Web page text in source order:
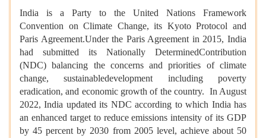
India is a Party to the United Nations Framework
Convention on Climate Change, its Kyoto Protocol and
Paris Agreement.Under the Paris Agreement in 2015, India
had submitted its Nationally DeterminedContribution
(NDC) balancing the concerns and priorities of climate
change, sustainabledevelopment including poverty
eradication, and economic growth of the country. In August
2022, India updated its NDC according to which India has
an enhanced target to reduce emissions intensity of its GDP
by 45 percent by 2030 from 2005 level, achieve about 50